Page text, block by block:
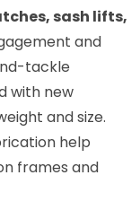
sash lifts,
and
tackle
with new
and size.
help
frames and